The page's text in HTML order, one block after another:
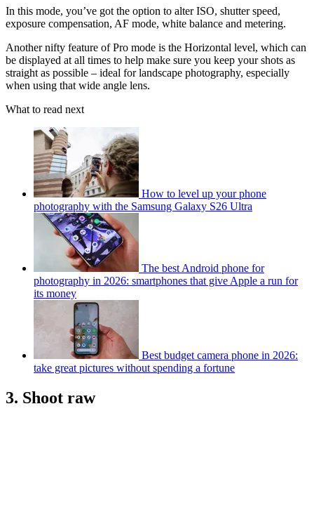
In this mode, you’ve got the option to alter ISO, shutter speed,
exposure compensation, AF mode, white balance and metering.
Another nifty feature of Pro mode is the Horizontal level, which can
be displayed at all times to help make sure you keep your shots as
straight as possible – ideal for landscape photography, especially
when using that wide angle lens.
What to read next
How to level up your phone
photography with the Samsung Galaxy S26 Ultra
The best Android phone for
photography in 2026: smartphones that give Apple a run for
its money
Best budget camera phone in 2026:
take great pictures without spending a fortune
3. Shoot raw